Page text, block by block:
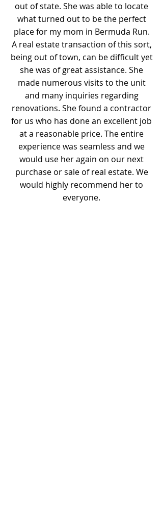
out of state. She was able to locate
what turned out to be the perfect
place for my mom in Bermuda Run.
A real estate transaction of this sort,
being out of town, can be difficult yet
she was of great assistance. She
made numerous visits to the unit
and many inquiries regarding
renovations. She found a contractor
for us who has done an excellent job
at a reasonable price. The entire
experience was seamless and we
would use her again on our next
purchase or sale of real estate. We
would highly recommend her to
everyone.